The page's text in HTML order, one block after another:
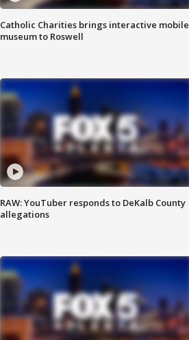
Catholic Charities brings interactive mobile
museum to Roswell
RAW: YouTuber responds to DeKalb County
allegations